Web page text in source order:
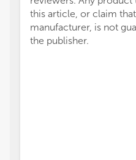
this article, or claim
manufacturer, is not
the publisher.